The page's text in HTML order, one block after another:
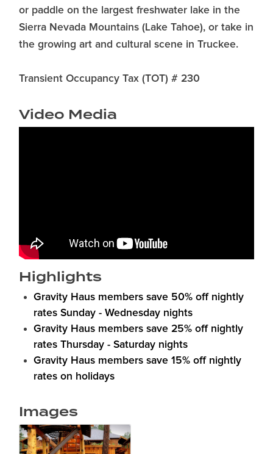
or paddle on the largest freshwater lake in the
Sierra Nevada Mountains (Lake Tahoe), or take in
the growing art and cultural scene in Truckee.
Transient Occupancy Tax (TOT) # 230
Video Media
Highlights
Gravity Haus members save 50% off nightly
rates Sunday - Wednesday nights
Gravity Haus members save 25% off nightly
rates Thursday - Saturday nights
Gravity Haus members save 15% off nightly
rates on holidays
Images